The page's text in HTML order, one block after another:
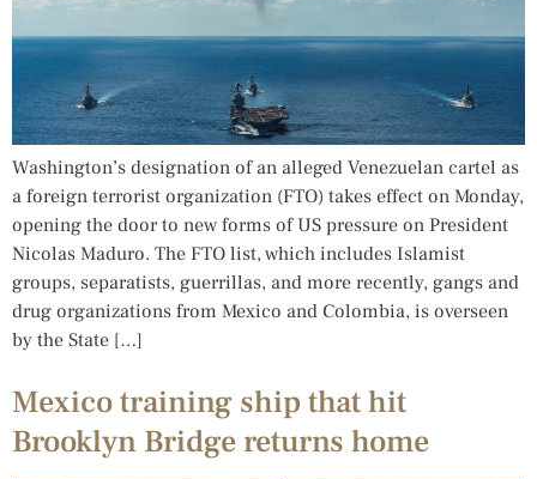
Washington’s designation of an alleged Venezuelan cartel as
a foreign terrorist organization (FTO) takes effect on Monday,
opening the door to new forms of US pressure on President
Nicolas Maduro. The FTO list, which includes Islamist
groups, separatists, guerrillas, and more recently, gangs and
drug organizations from Mexico and Colombia, is overseen
by the State […]
Mexico training ship that hit
Brooklyn Bridge returns home